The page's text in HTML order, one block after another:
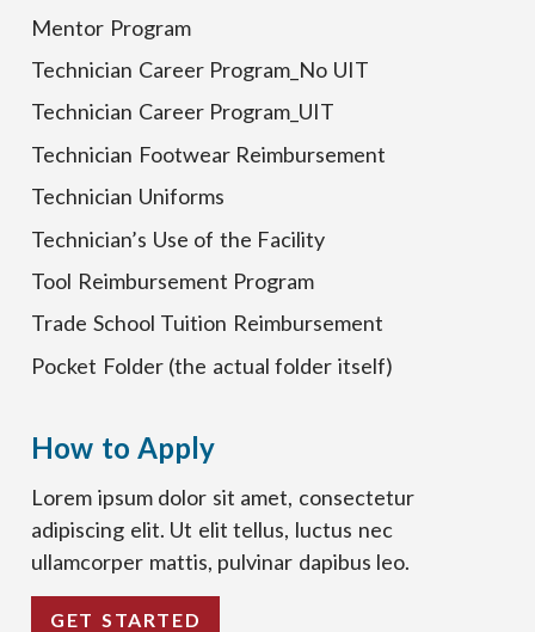
Mentor Program
Technician Career Program_No UIT
Technician Career Program_UIT
Technician Footwear Reimbursement
Technician Uniforms
Technician’s Use of the Facility
Tool Reimbursement Program
Trade School Tuition Reimbursement
Pocket Folder (the actual folder itself)
How to Apply
Lorem ipsum dolor sit amet, consectetur
adipiscing elit. Ut elit tellus, luctus nec
ullamcorper mattis, pulvinar dapibus leo.
GET STARTED